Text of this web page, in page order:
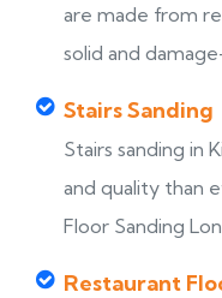
are made from
solid and
Stairs Sanding
Stairs sanding in
and quality than
Floor Sanding
Restaurant